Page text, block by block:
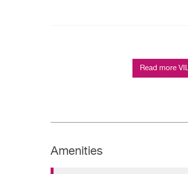
Read more
Amenities